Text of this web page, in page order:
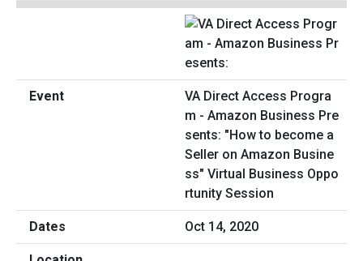
VA Direct Access Progra
m - Amazon Business Pre
sents: "How to become a
Seller on Amazon Busine
ss" Virtual Business Oppo
rtunity Session
Oct 14, 2020